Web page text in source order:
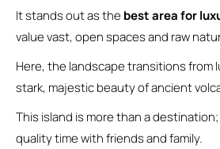
It stands out as the best area for
value vast, open spaces and raw
Here, the landscape transitions from
stark, majestic beauty of ancient
This island is more than a
quality time with friends and family.